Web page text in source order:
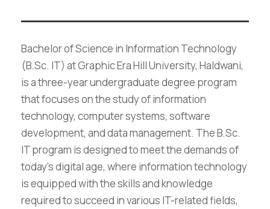
Bachelor of Science in Information Technology
(B.Sc. IT) at Graphic Era Hill University, Haldwani,
is a three-year undergraduate degree program
that focuses on the study of information
technology, computer systems, software
development, and data management. The B.Sc.
IT program is designed to meet the demands of
today’s digital age, where information technology
is equipped with the skills and knowledge
required to succeed in various IT-related fields,